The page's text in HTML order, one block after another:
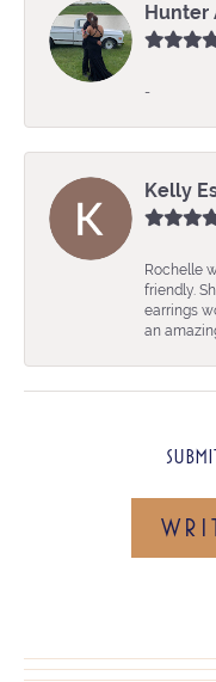
Hunter
-
Kelly
Rochelle
friendly.
earrings
an